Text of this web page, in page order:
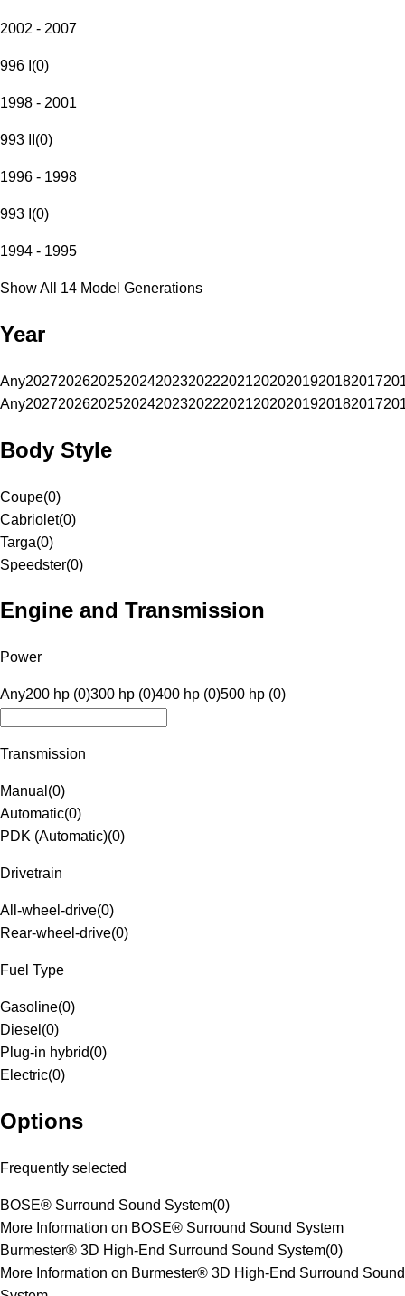
2002 - 2007
996 I (0)
1998 - 2001
993 II (0)
1996 - 1998
993 I (0)
1994 - 1995
Show All 14 Model Generations
Year
Any20272026202520242023202220212020201920182017
Any20272026202520242023202220212020201920182017
Body Style
Coupe(0)
Cabriolet(0)
Targa(0)
Speedster(0)
Engine and Transmission
Power
Any200 hp (0)300 hp (0)400 hp (0)500 hp (0)
Transmission
Manual (0)
Automatic(0)
PDK (Automatic)(0)
Drivetrain
All-wheel-drive(0)
Rear-wheel-drive(0)
Fuel Type
Gasoline(0)
Diesel (0)
Plug-in hybrid(0)
Electric(0)
Options
Frequently selected
BOSE® Surround Sound System(0)
More Information on BOSE® Surround Sound System
Burmester® 3D High-End Surround Sound System(0)
More Information on Burmester® 3D High-End Surround Sound